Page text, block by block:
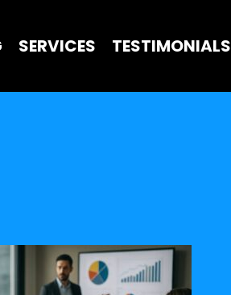
SERVICES TESTIMONIALS